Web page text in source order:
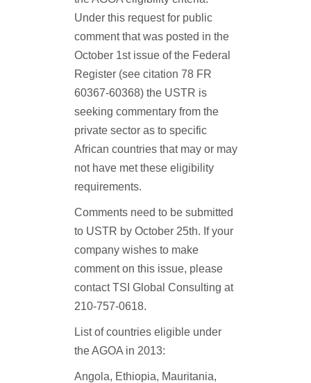
Under this request for public
comment that was posted in the
October 1st issue of the Federal
Register (see citation 78 FR
60367-60368) the USTR is
seeking commentary from the
private sector as to specific
African countries that may or may
not have met these eligibility
requirements.
Comments need to be submitted
to USTR by October 25th. If your
company wishes to make
comment on this issue, please
contact TSI Global Consulting at
210-757-0618.
List of countries eligible under
the AGOA in 2013:
Angola, Ethiopia, Mauritania,